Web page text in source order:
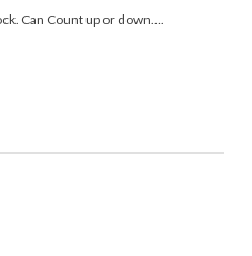
Can Count up or down….